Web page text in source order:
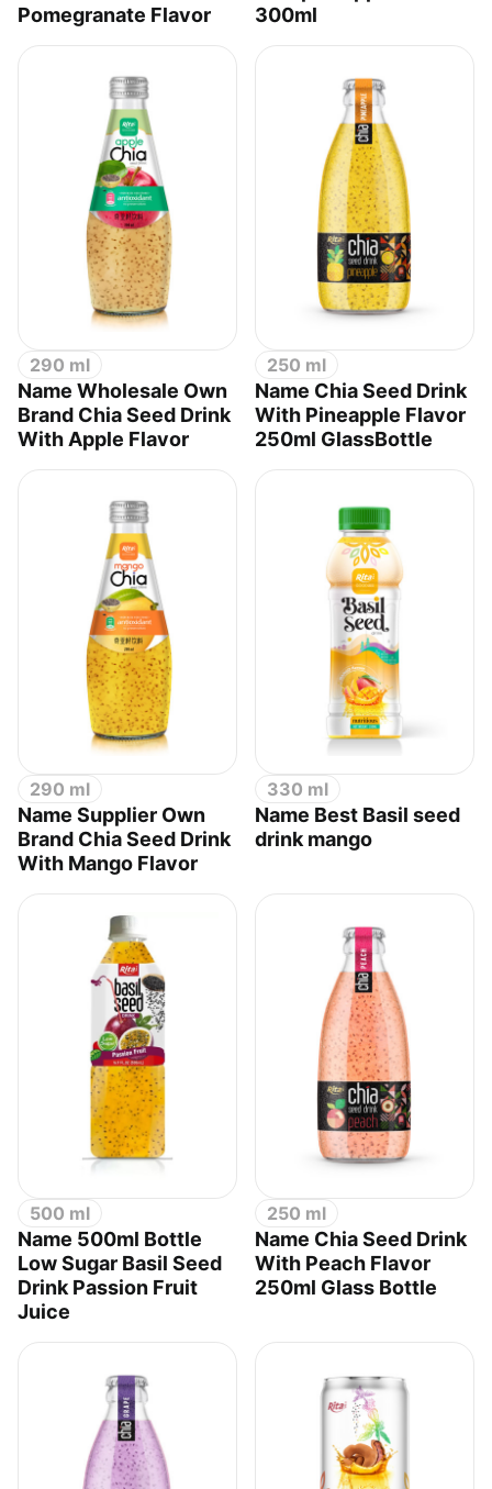
Pomegranate Flavor
300ml
290 ml
Name Wholesale Own
Brand Chia Seed Drink
With Apple Flavor
250 ml
Name Chia Seed Drink
With Pineapple Flavor
250ml GlassBottle
290 ml
Name Supplier Own
Brand Chia Seed Drink
With Mango Flavor
330 ml
Name Best Basil seed
drink mango
500 ml
Name 500ml Bottle
Low Sugar Basil Seed
Drink Passion Fruit
Juice
250 ml
Name Chia Seed Drink
With Peach Flavor
250ml Glass Bottle